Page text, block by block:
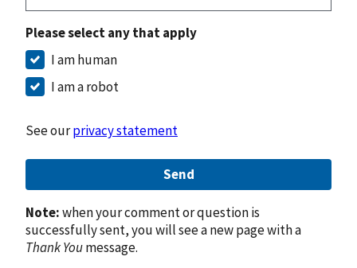
Please select any that apply
I am human
I am a robot
See ourprivacy statement
Send
Note:when your comment or question is
successfully sent, you will see a new page with a
Thank Youmessage.